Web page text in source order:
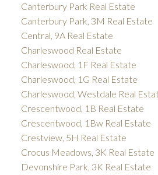
Canterbury Park Real Estate
Canterbury Park, 3M Real Estate
Central, 9A Real Estate
Charleswood Real Estate
Charleswood, 1F Real Estate
Charleswood, 1G Real Estate
Charleswood, Westdale Real
Crescentwood, 1B Real Estate
Crescentwood, 1Bw Real Estate
Crestview, 5H Real Estate
Crocus Meadows, 3K Real Estate
Devonshire Park, 3K Real Estate